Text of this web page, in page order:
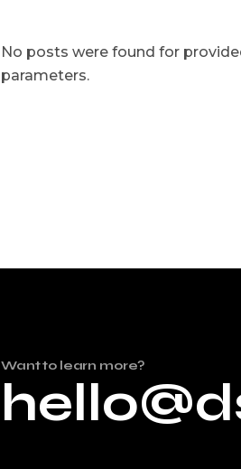
No posts were found for
parameters.
Want to learn more?